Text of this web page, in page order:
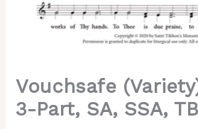
Vouchsafe
3-Part, SA, SSA,